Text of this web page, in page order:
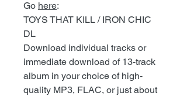
Go here:
TOYS THAT KILL / IRON CHIC
DL
Download individual tracks or
immediate download of 13-track
album in your choice of high-
quality MP3, FLAC, or just about